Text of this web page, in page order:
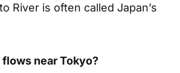
River is often called Japan’s
near Tokyo?